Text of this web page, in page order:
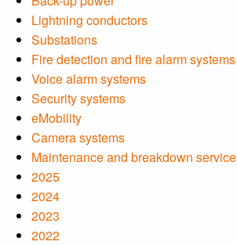
Lightning conductors
Substations
Fire detection and fire alarm systems
Voice alarm systems
Security systems
eMobility
Camera systems
Maintenance and breakdown service
2025
2024
2023
2022